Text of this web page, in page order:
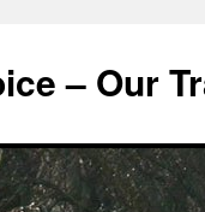
– Our